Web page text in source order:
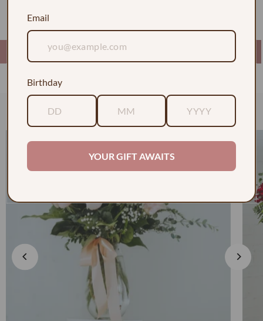
Check out some of our faves
Email
Birthday
YOUR GIFT AWAITS